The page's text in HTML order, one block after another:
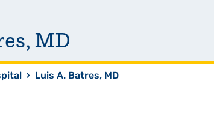
MD
› Luis A. Batres, MD